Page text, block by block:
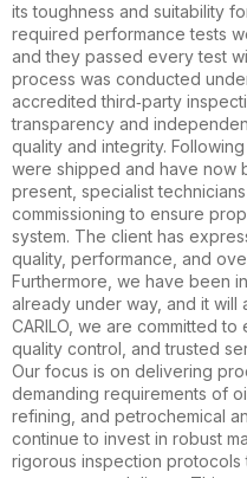
its toughness and suitability
required performance tests
and they passed every test
process was conducted
accredited third‑party
transparency and
quality and integrity.
were shipped and have now
present, specialist
commissioning to ensure
system. The client has
quality, performance, and
Furthermore, we have been
already under way, and it will
CARILO, we are committed
quality control, and trusted
Our focus is on delivering
demanding requirements of
refining, and petrochemical
continue to invest in robust
rigorous inspection protocols